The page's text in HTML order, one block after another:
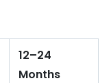
12–24
Months